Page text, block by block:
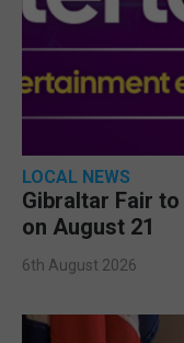
LOCAL NEWS
Gibraltar Fair
on August 21
6th August 2026